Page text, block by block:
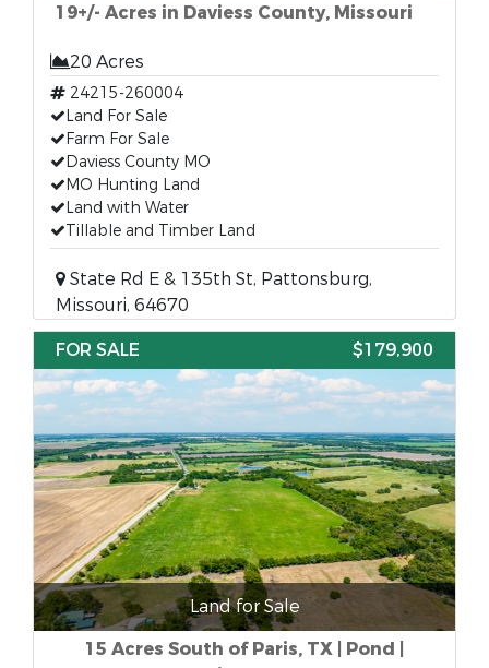
19+/- Acres in Daviess County, Missouri
20 Acres
24215-260004
Land For Sale
Farm For Sale
Daviess County MO
MO Hunting Land
Land with Water
Tillable and Timber Land
State Rd E & 135th St, Pattonsburg,
Missouri, 64670
FOR SALE
$179,900
Land for Sale
15 Acres South of Paris, TX | Pond |